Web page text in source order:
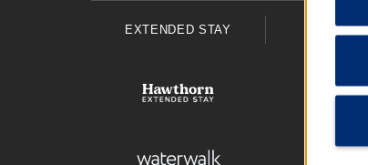
EXTENDED STAY